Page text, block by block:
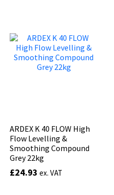
ARDEX K 40 FLOW High
Flow Levelling &
Smoothing Compound
Grey 22kg
£24.93 ex. VAT